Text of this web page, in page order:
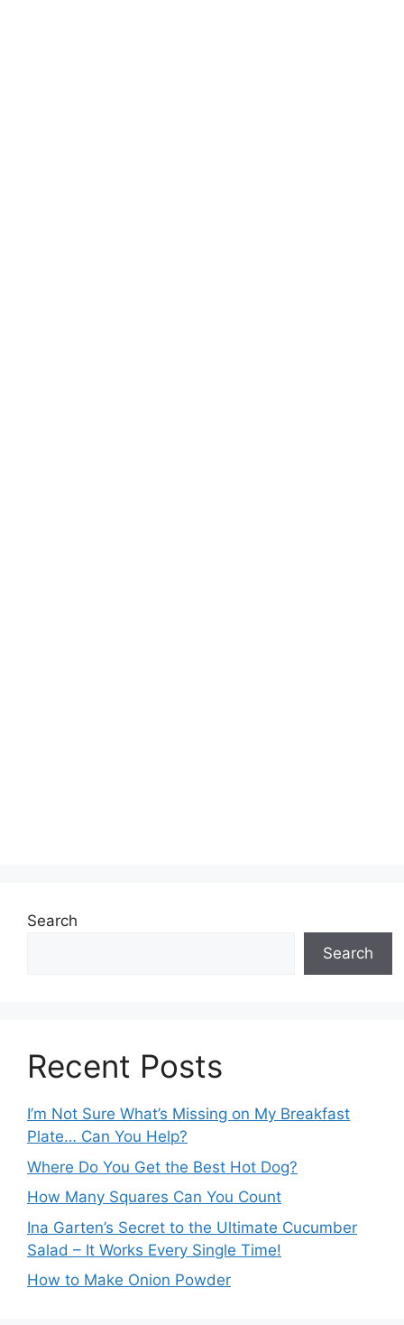
Search
Search
Recent Posts
I’m Not Sure What’s Missing on My Breakfast
Plate… Can You Help?
Where Do You Get the Best Hot Dog?
How Many Squares Can You Count
Ina Garten’s Secret to the Ultimate Cucumber
Salad – It Works Every Single Time!
How to Make Onion Powder